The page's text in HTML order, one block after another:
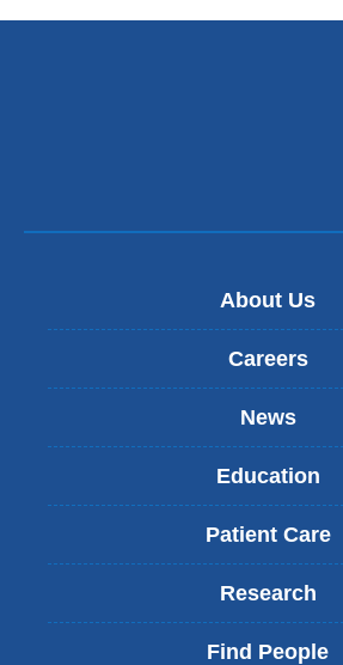
About Us
Careers
News
Education
Patient Care
Research
Find People